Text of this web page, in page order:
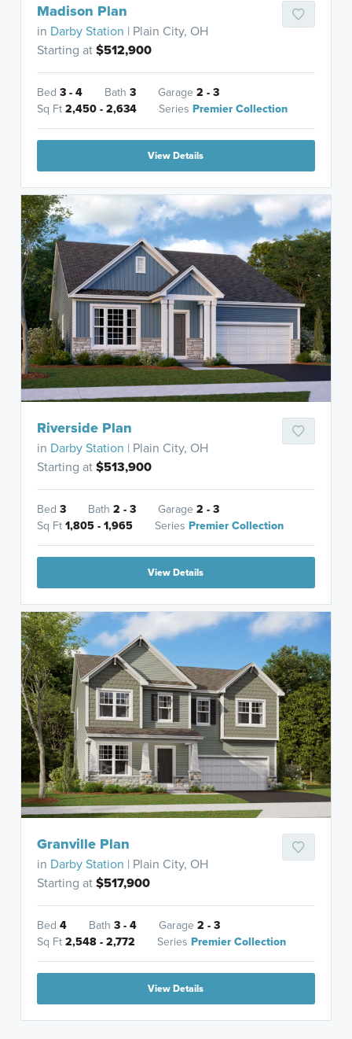
Madison Plan
in Darby Station | Plain City, OH
Starting at$512,900
Bed3 - 4 Bath3 Garage2 - 3
Sq Ft2,450 - 2,634 SeriesPremier Collection
View Details
Riverside Plan
in Darby Station | Plain City, OH
Starting at$513,900
Bed3 Bath2 - 3 Garage2 - 3
Sq Ft1,805 - 1,965 SeriesPremier Collection
View Details
Granville Plan
in Darby Station | Plain City, OH
Starting at$517,900
Bed4 Bath3 - 4 Garage2 - 3
Sq Ft2,548 - 2,772 SeriesPremier Collection
View Details